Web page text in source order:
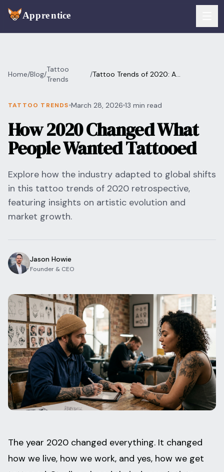
Services
Booking
Payments
Walk-Ins
Consent & Prep
Front Desk
Flash Gallery
Campaigns
Integrations
Managed Artists
For Shops
For Clients
Pricing
Download App
RESOURCES & BLOG
Templates
Pricing Calculator
Pain Chart
Conventions
Comparison
State Requirements
Home/Blog/
Tattoo
Trends
/Tattoo Trends of 2020: A
TATTOO TRENDS March 28, 2026 13 min read
How 2020 Changed What
People Wanted Tattooed
Explore how the industry adapted to global shifts
in this tattoo trends of 2020 retrospective,
featuring insights on artistic evolution and
market growth.
Jason Howie
Founder & CEO
The year 2020 changed everything. It changed
how we live, how we work, and yes, how we get